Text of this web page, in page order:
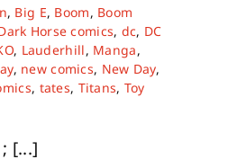
, Big E, Boom, Boom
Horse comics, dc, DC
, Lauderhill, Manga,
, new comics, New Day,
, tates, Titans, Toy
[...]